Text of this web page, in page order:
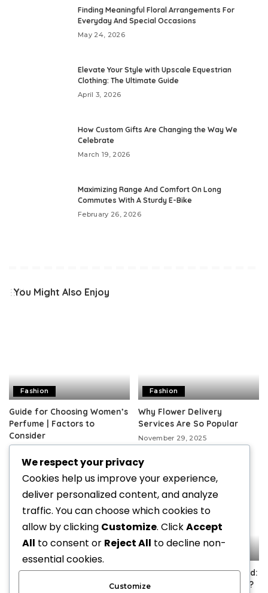
Finding Meaningful Floral Arrangements For
Everyday And Special Occasions
May 24, 2026
Elevate Your Style with Upscale Equestrian
Clothing: The Ultimate Guide
April 3, 2026
How Custom Gifts Are Changing the Way We
Celebrate
March 19, 2026
Maximizing Range And Comfort On Long
Commutes With A Sturdy E-Bike
February 26, 2026
You Might Also Enjoy
Fashion
Guide for Choosing Women’s
Perfume | Factors to
Consider
Fashion
Why Flower Delivery
Services Are So Popular
November 29, 2025
Minimalist hobo designs
Spectacle Lenses Explained:
Which Type Is Right for You?
We respect your privacy
Cookies help us improve your experience,
deliver personalized content, and analyze
traffic. You can choose which cookies to
allow by clicking Customize. ClickAccept
All to consent or Reject All to decline non-
essential cookies.
Customize